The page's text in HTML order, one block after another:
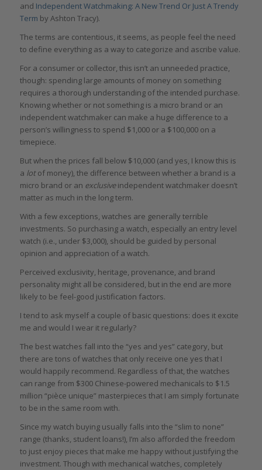
and Independent Watchmaking: A New Trend Or Just A Trendy
Term by Ashton Tracy).
The terms are contentious, it seems, as people feel the need
to define everything as a way to categorize and ascribe value.
For a consumer or collector, this isn’t an unneeded practice,
though: spending large amounts of money on something
requires a thorough understanding of the intended purchase.
Knowing whether or not something is a micro brand or an
independent watchmaker can make a huge difference to a
person’s willingness to spend $1,000 or a $100,000 on a
timepiece.
But when the prices fall below $10,000 (and yes, I know this is
a lotof money), the difference between whether a brand is a
micro brand or an exclusiveindependent watchmaker doesn’t
matter as much in the long term.
With a few exceptions, watches are generally terrible
investments. So purchasing a watch, especially an entry level
watch (i.e., under $3,000), should be guided by personal
opinion and appreciation of a watch.
Perceived exclusivity, heritage, provenance, and brand
personality might all be considered, but in the end are more
likely to be feel-good justification factors.
I tend to ask myself a couple of basic questions: does it excite
me and would I wear it regularly?
The best watches fall into the “yes and yes” category, but
there are tons of watches that only receive one yes that I
would happily recommend. Regardless of that, the watches
can range from $300 Chinese-powered mechanicals to $1.5
million “pièce unique” masterpieces that I am simply fortunate
to be in the same room with.
Since my watch buying usually falls into the “slim to none”
range (thanks, student loans!), I’m also afforded the freedom
to just enjoy pieces that make me happy without justifying the
investment. Though with mechanical watches, completely